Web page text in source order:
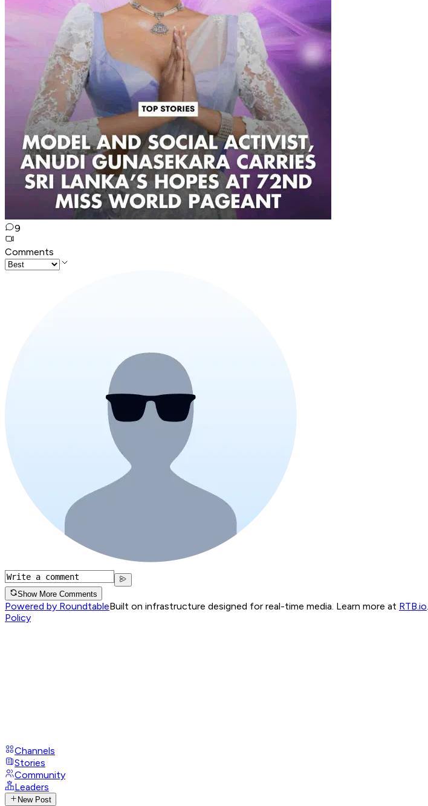
9
Comments
Show More Comments
Powered by RoundtableBuilt on infrastructure designed for real-time media. Learn more at RTB.io
Policy
Channels
Stories
Community
Leaders
New Post